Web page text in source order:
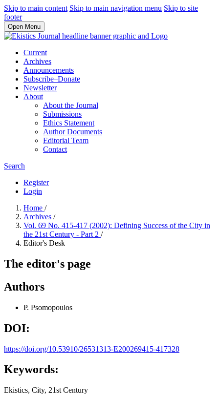
Skip to main content Skip to main navigation menu Skip to site
footer
Open Menu
Current
Archives
Announcements
Subscribe–Donate
Newsletter
About
About the Journal
Submissions
Ethics Statement
Author Documents
Editorial Team
Contact
Search
Register
Login
Home /
Archives /
Vol. 69 No. 415-417 (2002): Defining Success of the City in
the 21st Century - Part 2 /
Editor's Desk
The editor's page
Authors
P. Psomopoulos
DOI:
https://doi.org/10.53910/26531313-E200269415-417328
Keywords:
Ekistics, City, 21st Century